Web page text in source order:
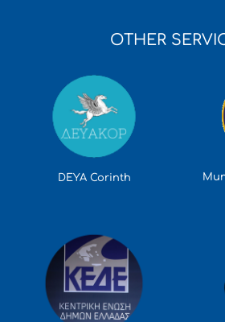
OTHER
DEYA Corinth